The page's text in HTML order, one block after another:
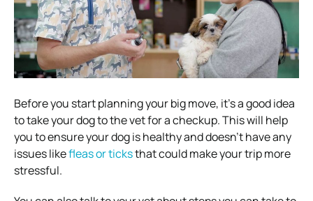
Before you start planning your big move, it’s a good idea
to take your dog to the vet for a checkup. This will help
you to ensure your dog is healthy and doesn’t have any
issues likefleas or ticksthat could make your trip more
stressful.